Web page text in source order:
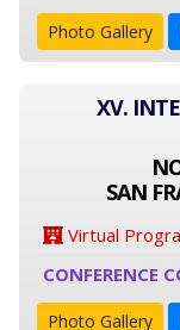
Photo Gallery
XV.
SAN
Virtual
CONFERENCE
Photo Gallery